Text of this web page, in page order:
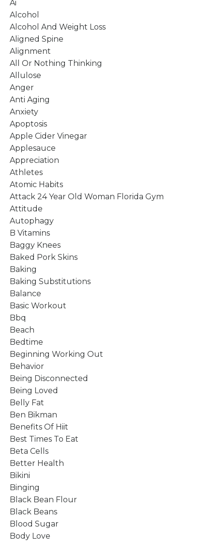
Ai
Alcohol
Alcohol And Weight Loss
Aligned Spine
Alignment
All Or Nothing Thinking
Allulose
Anger
Anti Aging
Anxiety
Apoptosis
Apple Cider Vinegar
Applesauce
Appreciation
Athletes
Atomic Habits
Attack 24 Year Old Woman Florida Gym
Attitude
Autophagy
B Vitamins
Baggy Knees
Baked Pork Skins
Baking
Baking Substitutions
Balance
Basic Workout
Bbq
Beach
Bedtime
Beginning Working Out
Behavior
Being Disconnected
Being Loved
Belly Fat
Ben Bikman
Benefits Of Hiit
Best Times To Eat
Beta Cells
Better Health
Bikini
Binging
Black Bean Flour
Black Beans
Blood Sugar
Body Love